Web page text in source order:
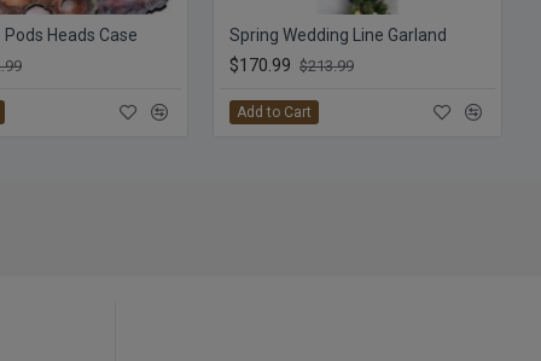
Pods Heads Case Spring Wedding Line Garland
$170.99 $213.99
Add to Cart